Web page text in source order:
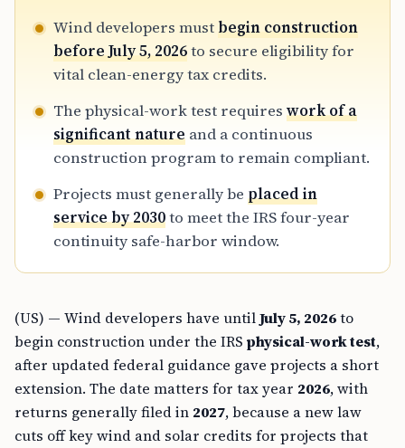
Wind developers must begin construction
before July 5, 2026to secure eligibility for
vital clean-energy tax credits.
The physical-work test requires work of a
significant nature and a continuous
construction program to remain compliant.
Projects must generally be placed in
service by 2030to meet the IRS four-year
continuity safe-harbor window.
(US) — Wind developers have untilJuly 5, 2026to
begin construction under the IRS physical-work test,
after updated federal guidance gave projects a short
extension. The date matters for tax year 2026, with
returns generally filed in 2027, because a new law
cuts off key wind and solar credits for projects that